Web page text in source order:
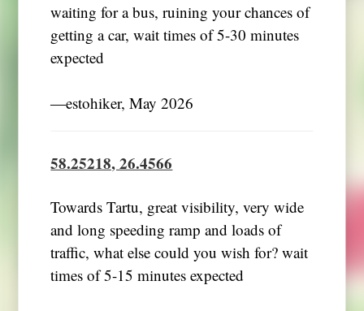
waiting for a bus, ruining your chances of
getting a car, wait times of 5-30 minutes
expected
―estohiker, May 2026
58.25218, 26.4566
Towards Tartu, great visibility, very wide
and long speeding ramp and loads of
traffic, what else could you wish for? wait
times of 5-15 minutes expected